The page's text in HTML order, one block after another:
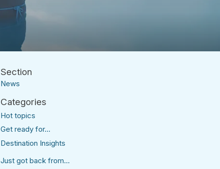
News
Hot topics
Get ready for...
Destination Insights
Just got back from...